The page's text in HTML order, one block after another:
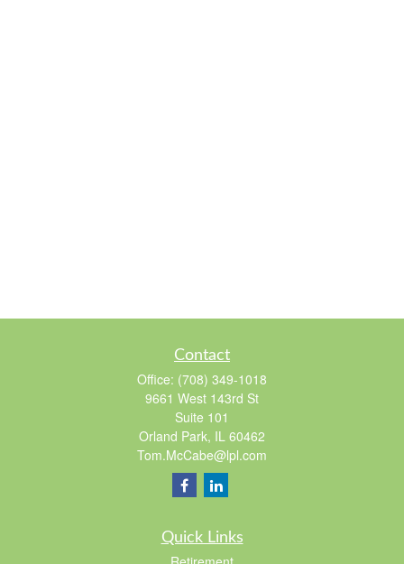
Contact
Office: (708) 349-1018
9661 West 143rd St
Suite 101
Orland Park, IL 60462
Tom.McCabe@lpl.com
Quick Links